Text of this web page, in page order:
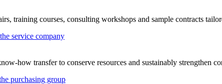
training courses, consulting workshops and sample contracts
service company
how transfer to conserve resources and sustainably strengthen
purchasing group